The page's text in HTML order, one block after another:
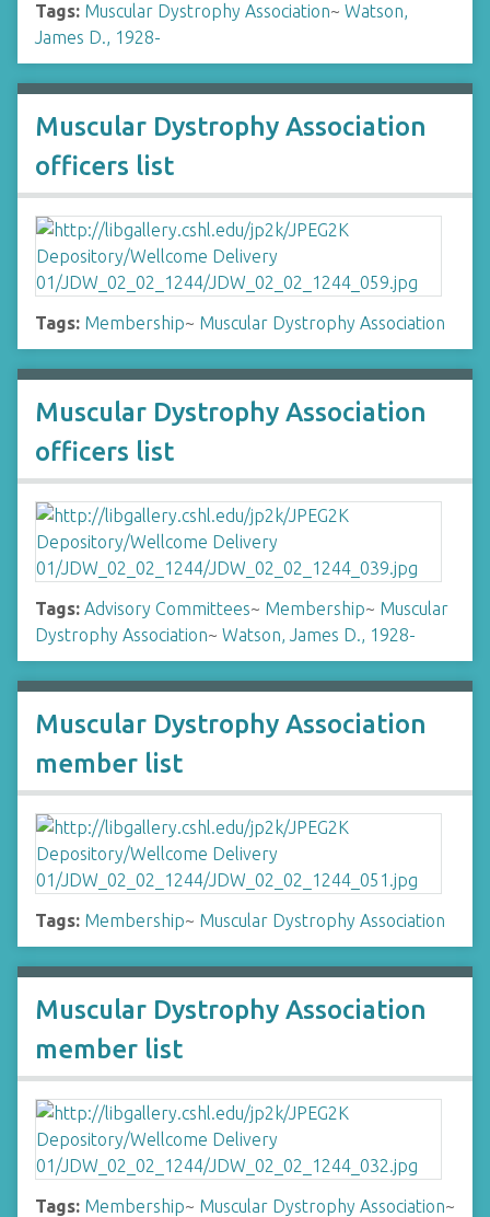
Tags: Muscular Dystrophy Association~ Watson,
James D., 1928-
Muscular Dystrophy Association
officers list
Tags: Membership~ Muscular Dystrophy Association
Muscular Dystrophy Association
officers list
Tags: Advisory Committees~ Membership~ Muscular
Dystrophy Association~ Watson, James D., 1928-
Muscular Dystrophy Association
member list
Tags: Membership~ Muscular Dystrophy Association
Muscular Dystrophy Association
member list
Tags: Membership~ Muscular Dystrophy Association~